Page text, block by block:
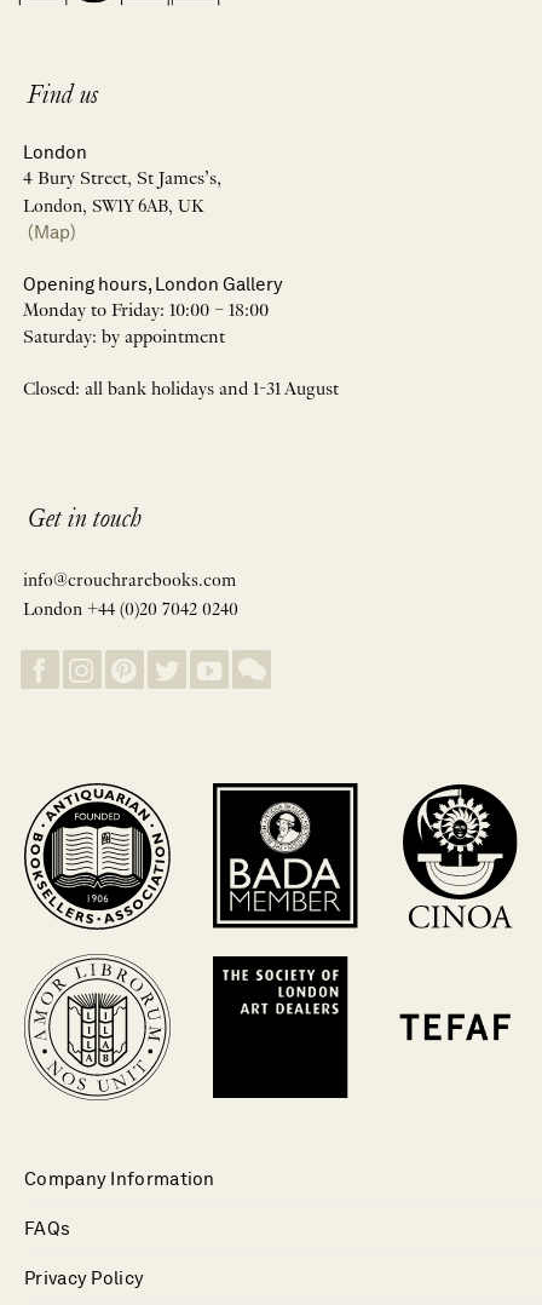
Find us
London
4 Bury Street, St James’s,
London, SW1Y 6AB, UK
(Map)
Opening hours, London Gallery
Monday to Friday: 10:00 – 18:00
Saturday: by appointment
Closed: all bank holidays and 1-31 August
Get in touch
info@crouchrarebooks.com
London +44 (0)20 7042 0240
Company Information
FAQs
Privacy Policy